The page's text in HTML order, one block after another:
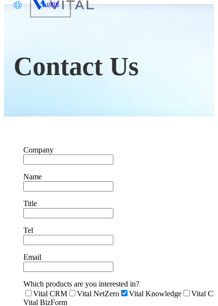
Login
Contact Us
Company
Name
Title
Tel
Email
Which products are you interested in?
Vital CRM
Vital NetZero Vital Knowledge
Vital
Vital BizForm